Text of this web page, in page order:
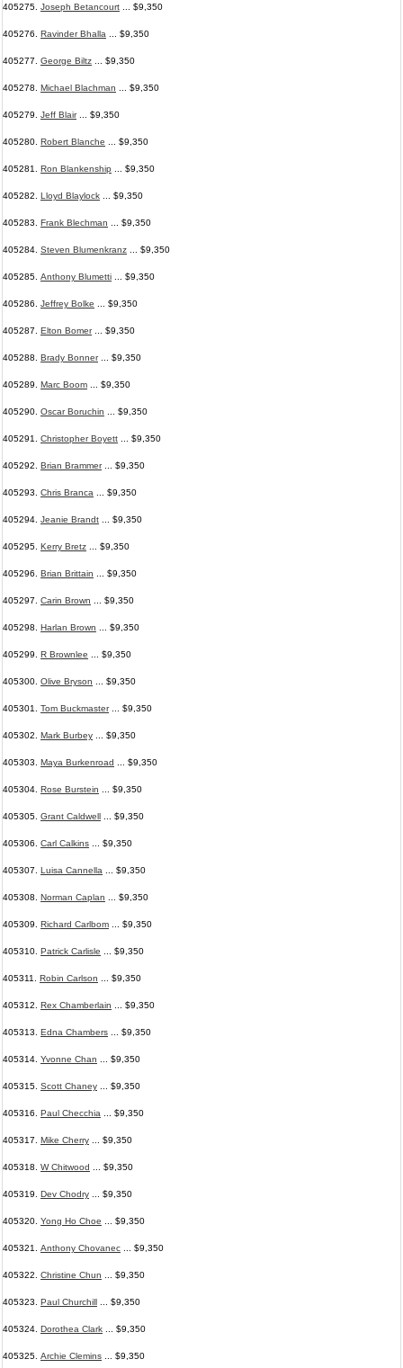
405275. Joseph Betancourt ... $9,350
405276. Ravinder Bhalla ... $9,350
405277. George Biltz ... $9,350
405278. Michael Blachman ... $9,350
405279. Jeff Blair... $9,350
405280. Robert Blanche ... $9,350
405281. Ron Blankenship ... $9,350
405282. Lloyd Blaylock ... $9,350
405283. Frank Blechman ... $9,350
405284. Steven Blumenkranz ... $9,350
405285. Anthony Blumetti ... $9,350
405286. Jeffrey Bolke ... $9,350
405287. Elton Bomer... $9,350
405288. Brady Bonner... $9,350
405289. Marc Boom ... $9,350
405290. Oscar Boruchin ... $9,350
405291. Christopher Boyett ... $9,350
405292. Brian Brammer... $9,350
405293. Chris Branca ... $9,350
405294. Jeanie Brandt ... $9,350
405295. Kerry Bretz ... $9,350
405296. Brian Brittain ... $9,350
405297. Carin Brown ... $9,350
405298. Harlan Brown ... $9,350
405299. R Brownlee ... $9,350
405300. Olive Bryson ... $9,350
405301. Tom Buckmaster... $9,350
405302. Mark Burbey ... $9,350
405303. Maya Burkenroad ... $9,350
405304. Rose Burstein ... $9,350
405305. Grant Caldwell ... $9,350
405306. Carl Calkins ... $9,350
405307. Luisa Cannella ... $9,350
405308. Norman Caplan ... $9,350
405309. Richard Carlbom ... $9,350
405310. Patrick Carlisle ... $9,350
405311. Robin Carlson ... $9,350
405312. Rex Chamberlain ... $9,350
405313. Edna Chambers ... $9,350
405314. Yvonne Chan ... $9,350
405315. Scott Chaney ... $9,350
405316. Paul Checchia ... $9,350
405317. Mike Cherry ... $9,350
405318. W Chitwood ... $9,350
405319. Dev Chodry ... $9,350
405320. Yong Ho Choe ... $9,350
405321. Anthony Chovanec ... $9,350
405322. Christine Chun ... $9,350
405323. Paul Churchill ... $9,350
405324. Dorothea Clark ... $9,350
405325. Archie Clemins ... $9,350